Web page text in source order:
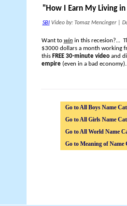
"How I Earn My Living in
SBIVideo by: Tomaz Mencinger|
Want to win in this recesion?...
$3000 dollars a month working
this FREE 30-minute videoand
empire(even in a bad economy).
Go to All Boys Name
Go to All Girls Name
Go to All World Name
Go to Meaning of Name